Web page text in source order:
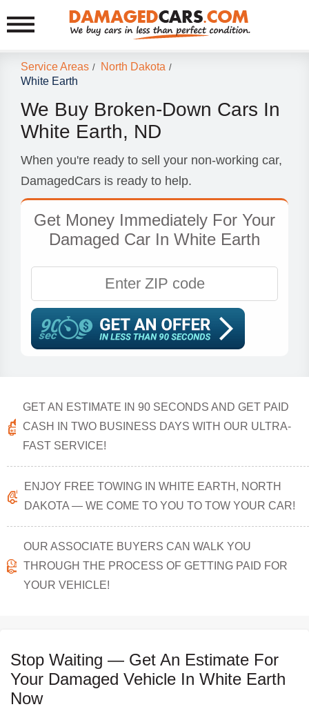
Service Areas / North Dakota /
White Earth
We Buy Broken-Down Cars In
White Earth, ND
When you're ready to sell your non-working car,
DamagedCars is ready to help.
Get Money Immediately For Your
Damaged Car In White Earth
GET AN ESTIMATE IN 90 SECONDS AND GET PAID
CASH IN TWO BUSINESS DAYS WITH OUR ULTRA-
FAST SERVICE!
ENJOY FREE TOWING IN WHITE EARTH, NORTH
DAKOTA — WE COME TO YOU TO TOW YOUR CAR!
OUR ASSOCIATE BUYERS CAN WALK YOU
THROUGH THE PROCESS OF GETTING PAID FOR
YOUR VEHICLE!
Stop Waiting — Get An Estimate For
Your Damaged Vehicle In White Earth
Now